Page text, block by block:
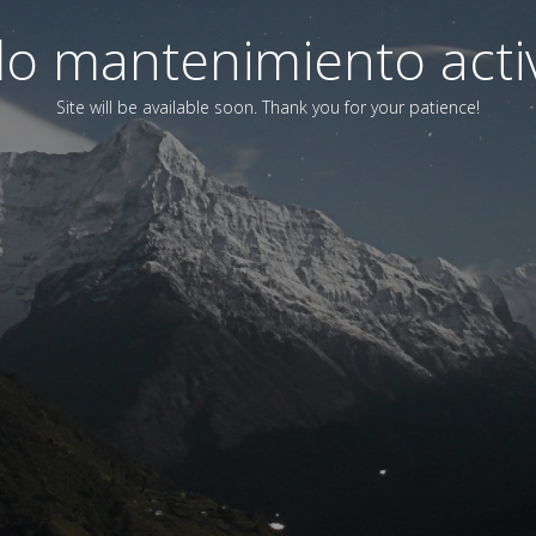
mantenimiento
Site will be available soon. Thank you for your patience!